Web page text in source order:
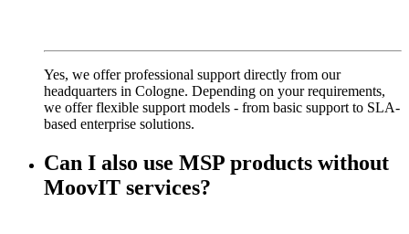
Yes, we offer professional support directly from our
headquarters in Cologne. Depending on your requirements,
we offer flexible support models - from basic support to SLA-
based enterprise solutions.
Can I also use MSP products without
MoovIT services?